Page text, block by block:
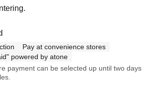
Pay at convenience stores
powered by atone
payment can be selected up until two days